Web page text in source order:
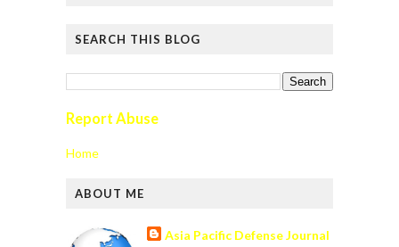
SEARCH THIS BLOG
Report Abuse
Home
ABOUT ME
Asia Pacific Defense Journal